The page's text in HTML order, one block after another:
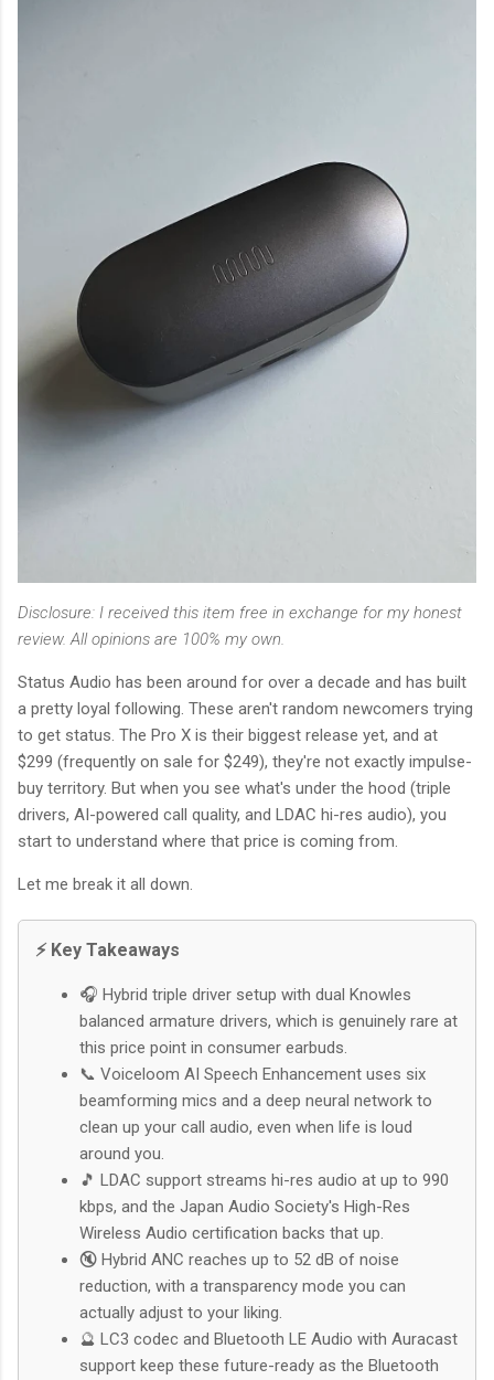
Disclosure: I received this item free in exchange for my honest
review. All opinions are 100% my own.
Status Audio has been around for over a decade and has built
a pretty loyal following. These aren't random newcomers trying
to get status. The Pro X is their biggest release yet, and at
$299 (frequently on sale for $249), they're not exactly impulse-
buy territory. But when you see what's under the hood (triple
drivers, AI-powered call quality, and LDAC hi-res audio), you
start to understand where that price is coming from.
Let me break it all down.
⚡ Key Takeaways
🎧 Hybrid triple driver setup with dual Knowles
balanced armature drivers, which is genuinely rare at
this price point in consumer earbuds.
📞 Voiceloom AI Speech Enhancement uses six
beamforming mics and a deep neural network to
clean up your call audio, even when life is loud
around you.
🎵 LDAC support streams hi-res audio at up to 990
kbps, and the Japan Audio Society's High-Res
Wireless Audio certification backs that up.
🔇 Hybrid ANC reaches up to 52 dB of noise
reduction, with a transparency mode you can
actually adjust to your liking.
🔮 LC3 codec and Bluetooth LE Audio with Auracast
support keep these future-ready as the Bluetooth